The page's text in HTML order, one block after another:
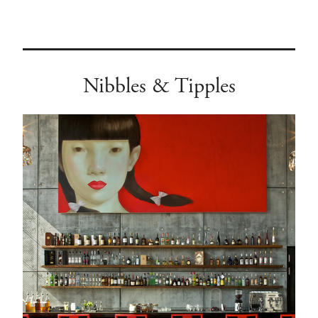
Nibbles & Tipples